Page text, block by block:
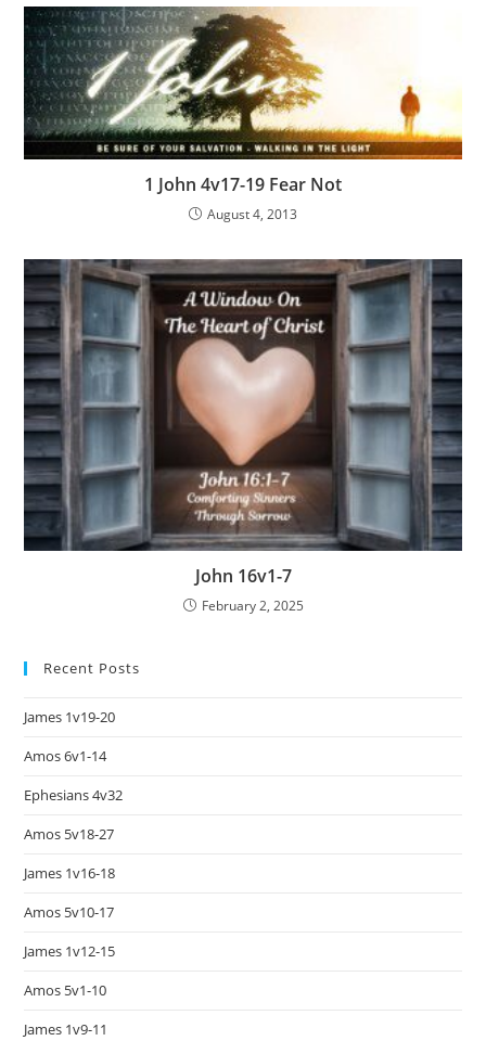
1 John 4v17-19 Fear Not
August 4, 2013
John 16v1-7
February 2, 2025
Recent Posts
James 1v19-20
Amos 6v1-14
Ephesians 4v32
Amos 5v18-27
James 1v16-18
Amos 5v10-17
James 1v12-15
Amos 5v1-10
James 1v9-11